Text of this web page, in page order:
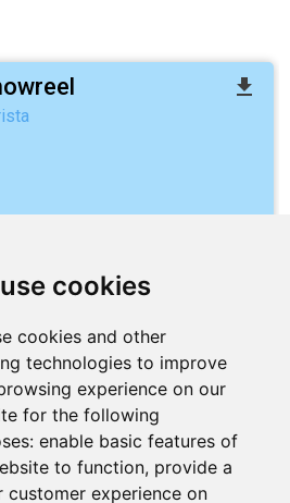
cookies
cookies and other
technologies to improve
experience on our
for the following
enable basic features of
to function, provide a
customer experience on
file_download
stop repeat